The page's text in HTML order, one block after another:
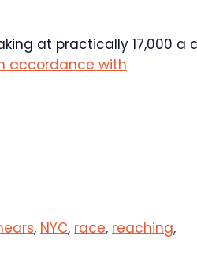
at practically 17,000 a
accordance with
, NYC, race, reaching,